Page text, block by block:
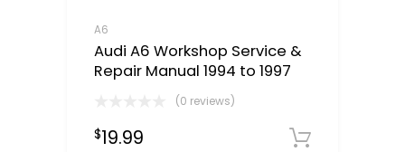
A6
Audi A6 Workshop Service &
Repair Manual 1994 to 1997
(0 reviews)
$19.99